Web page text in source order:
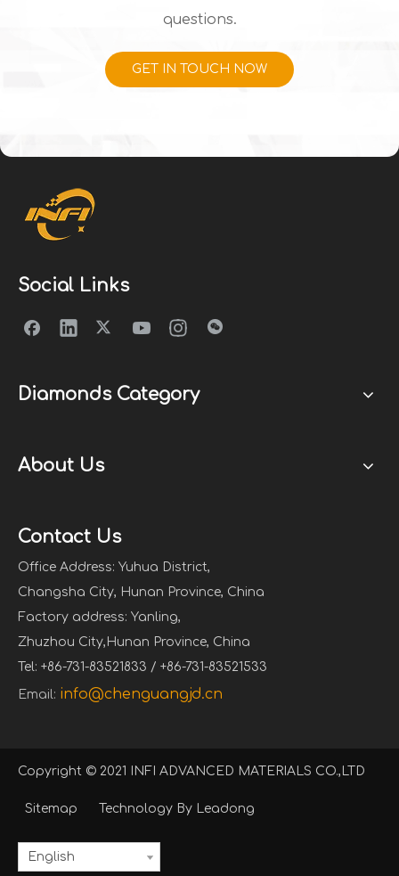
questions.
GET IN TOUCH NOW
Social Links
Diamonds Category
About Us
Contact Us
Office Address: Yuhua District,
Changsha City, Hunan Province, China
Factory address: Yanling,
Zhuzhou City,Hunan Province, China
Tel: +86-731-83521833 / +86-731-83521533
Email: info@chenguangjd.cn
Copyright © 2021 INFI ADVANCED MATERIALS CO.,LTD
Sitemap Technology By Leadong
English